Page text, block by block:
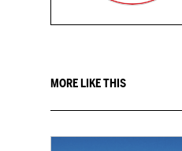
MORE LIKE THIS